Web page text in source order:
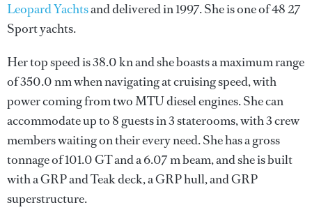
Leopard Yachtsand delivered in 1997. She is one of 48 27
Sport yachts.
Her top speed is 38.0 kn and she boasts a maximum range
of 350.0 nm when navigating at cruising speed, with
power coming from two MTU diesel engines. She can
accommodate up to 8 guests in 3 staterooms, with 3 crew
members waiting on their every need. She has a gross
tonnage of 101.0 GT and a 6.07 m beam, and she is built
with a GRP and Teak deck, a GRP hull, and GRP
superstructure.